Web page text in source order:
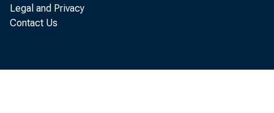
Legal and Privacy
Contact Us